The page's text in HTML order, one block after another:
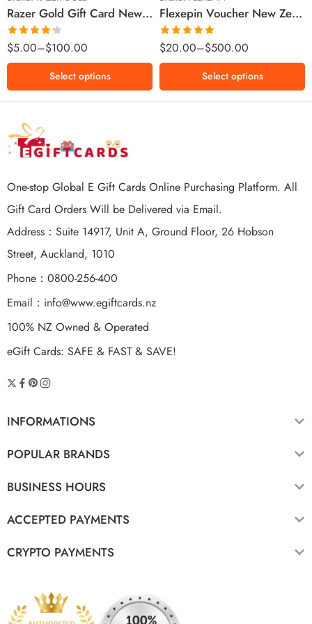
Razer Gold Gift Card New Zealand Region – NZD (Email Delivery)
Rated
4.25 out
of 5
$5.00–$100.00
Select options
Flexepin Voucher New Zealand Region – NZD (Email Delivery)
Rated5.00
out of 5
$20.00–$500.00
$300 NZD
$500 NZD
Select options
One-stop Global E Gift Cards Online Purchasing Platform. All
Gift Card Orders Will be Delivered via Email.
Address：Suite 14917, Unit A, Ground Floor, 26 Hobson
Street, Auckland, 1010
Phone：0800-256-400
Email： info@www.egiftcards.nz
100% NZ Owned & Operated
eGift Cards: SAFE & FAST & SAVE!
INFORMATIONS
POPULAR BRANDS
BUSINESS HOURS
ACCEPTED PAYMENTS
CRYPTO PAYMENTS